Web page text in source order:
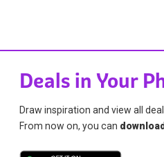
Deals in Your
Draw inspiration and view all
From now on, you can